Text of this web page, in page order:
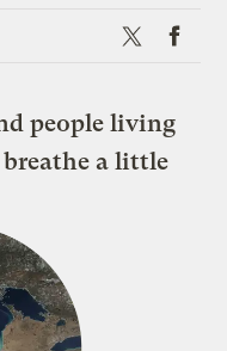
X
people living
breathe a little